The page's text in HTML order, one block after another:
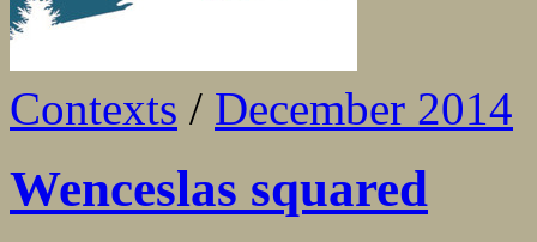
Contexts / December 2014
Wenceslas squared